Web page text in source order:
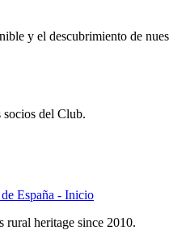
y el descubrimiento de
socios del Club.
España - Inicio
rural heritage since 2010.